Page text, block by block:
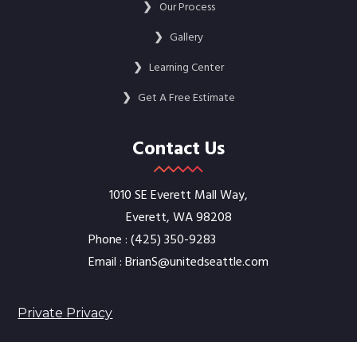
❯ Our Process
❯ Gallery
❯ Learning Center
❯ Get A Free Estimate
Contact Us
1010 SE Everett Mall Way,
Everett, WA 98208
Phone :‭(425) 350-9283‬
Email :BrianS@unitedseattle.com
Private Privacy